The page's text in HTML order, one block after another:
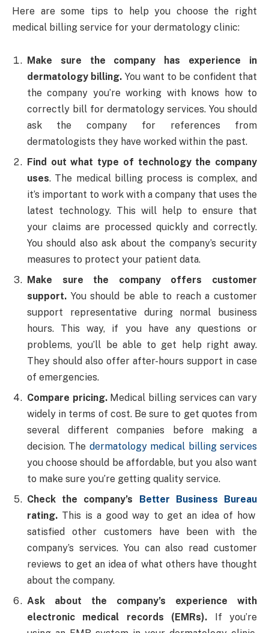
Here are some tips to help you choose the right
medical billing service for your dermatology clinic:
Make sure the company has experience in
dermatology billing. You want to be confident that
the company you’re working with knows how to
correctly bill for dermatology services. You should
ask the company for references from
dermatologists they have worked within the past.
Find out what type of technology the company
uses. The medical billing process is complex, and
it’s important to work with a company that uses the
latest technology. This will help to ensure that
your claims are processed quickly and correctly.
You should also ask about the company’s security
measures to protect your patient data.
Make sure the company offers customer
support. You should be able to reach a customer
support representative during normal business
hours. This way, if you have any questions or
problems, you’ll be able to get help right away.
They should also offer after-hours support in case
of emergencies.
Compare pricing.Medical billing services can vary
widely in terms of cost. Be sure to get quotes from
several different companies before making a
decision. The dermatology medical billing services
you choose should be affordable, but you also want
to make sure you’re getting quality service.
Check the company’s
Better Business Bureau
rating. This is a good way to get an idea of how
satisfied other customers have been with the
company’s services. You can also read customer
reviews to get an idea of what others have thought
about the company.
Ask about the company’s experience with
electronic medical records (EMRs). If you’re